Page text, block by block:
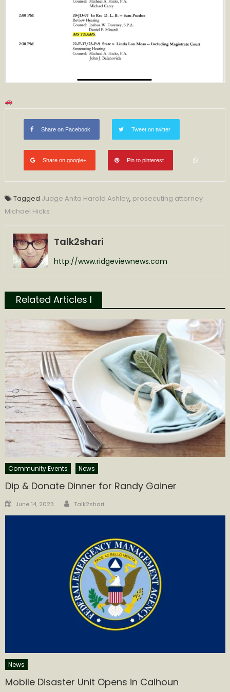
Share on Facebook Tweet on twitter
Share on google+ Pin to pinterest
Tagged Judge Anita Harold Ashley, prosecuting attorney
Michael Hicks
Talk2shari
http://www.ridgeviewnews.com
Related Articles l
Community Events News
Dip & Donate Dinner for Randy Gainer
Posted
on
June 14, 2023 Author
Talk2shari
News
Mobile Disaster Unit Opens in Calhoun